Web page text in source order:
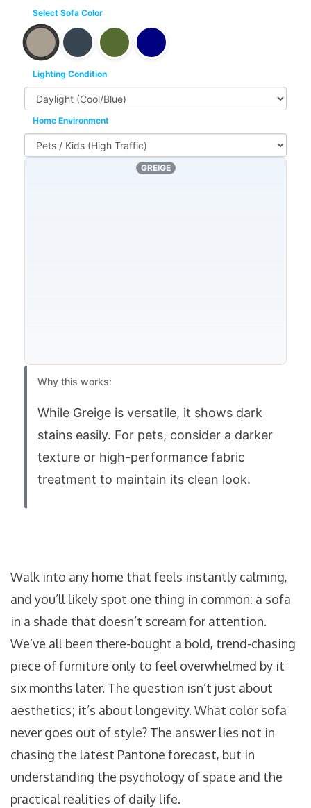
Select Sofa Color
Lighting Condition
Home Environment
GREIGE
Why this works:
While Greige is versatile, it shows dark
stains easily. For pets, consider a darker
texture or high-performance fabric
treatment to maintain its clean look.
Walk into any home that feels instantly calming,
and you’ll likely spot one thing in common: a sofa
in a shade that doesn’t scream for attention.
We’ve all been there-bought a bold, trend-chasing
piece of furniture only to feel overwhelmed by it
six months later. The question isn’t just about
aesthetics; it’s about longevity. What color sofa
never goes out of style? The answer lies not in
chasing the latest Pantone forecast, but in
understanding the psychology of space and the
practical realities of daily life.